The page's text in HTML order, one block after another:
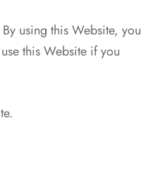
using this Website, you
this Website if you